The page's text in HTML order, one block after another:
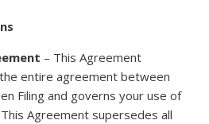
– This Agreement
entire agreement between
Filing and governs your use of
Agreement supersedes all